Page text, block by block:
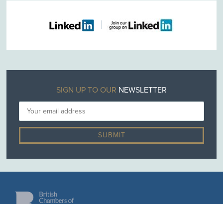
SIGN UP TO OUR NEWSLETTER